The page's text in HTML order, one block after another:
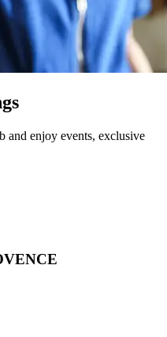
enjoy events, exclusive